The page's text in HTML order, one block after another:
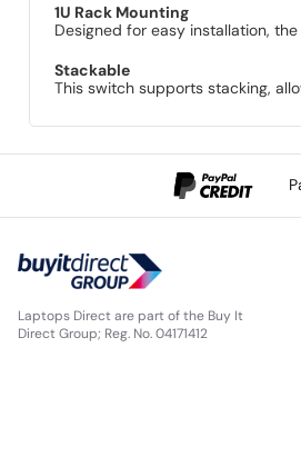
1U Rack Mounting
Designed for easy installation,
Stackable
This switch supports stacking,
Laptops Direct are part of the Buy It
Direct Group; Reg. No. 04171412